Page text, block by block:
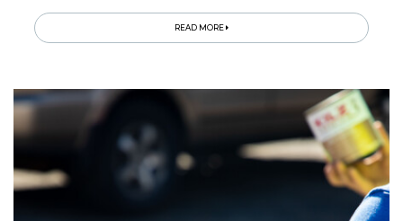
READ MORE